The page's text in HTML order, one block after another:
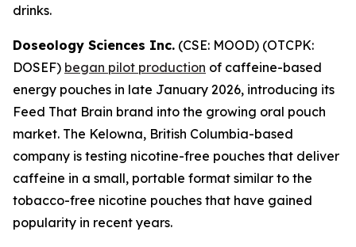
drinks.
Doseology Sciences Inc. (CSE: MOOD) (OTCPK:
DOSEF) began pilot production of caffeine-based
energy pouches in late January 2026, introducing its
Feed That Brain brand into the growing oral pouch
market. The Kelowna, British Columbia-based
company is testing nicotine-free pouches that deliver
caffeine in a small, portable format similar to the
tobacco-free nicotine pouches that have gained
popularity in recent years.